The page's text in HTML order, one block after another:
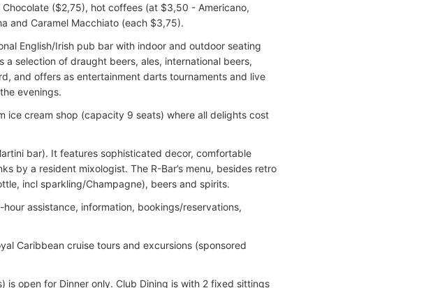
($2,75), hot coffees (at $3,50 - Americano,
and Caramel Macchiato (each $3,75).
English/Irish pub bar with indoor and outdoor seating
a selection of draught beers, ales, international beers,
and offers as entertainment darts tournaments and live
evenings.
ice cream shop (capacity 9 seats) where all delights cost
bar). It features sophisticated decor, comfortable
by a resident mixologist. The R-Bar’s menu, besides retro
incl sparkling/Champagne), beers and spirits.
assistance, information, bookings/reservations,
Caribbean cruise tours and excursions (sponsored
is open for Dinner only. Club Dining is with 2 fixed sittings